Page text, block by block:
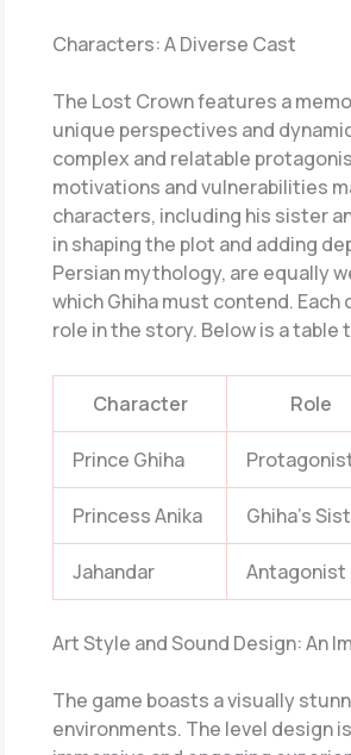
Characters: A Diverse Cast
The Lost Crown features a
unique perspectives and
complex and relatable
motivations and vulnerabilities
characters, including his sister
in shaping the plot and adding
Persian mythology, are equally
which Ghiha must contend.
role in the story. Below is a
Character Role
Prince Ghiha
Princess Anika Ghiha’s
Jahandar Antagonist
Art Style and Sound Design: An
The game boasts a visually
environments. The level design